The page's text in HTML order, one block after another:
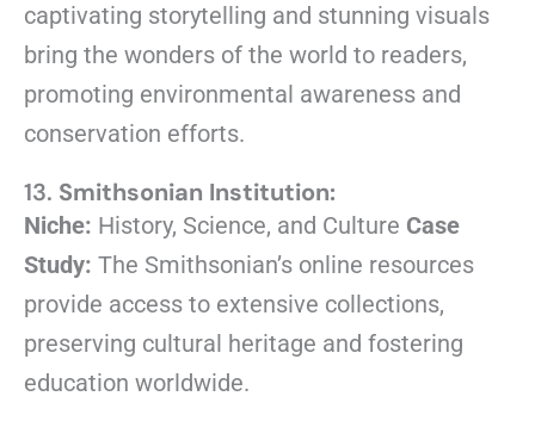
captivating storytelling and stunning visuals
bring the wonders of the world to readers,
promoting environmental awareness and
conservation efforts.
13. Smithsonian Institution:
Niche: History, Science, and Culture Case
Study: The Smithsonian’s online resources
provide access to extensive collections,
preserving cultural heritage and fostering
education worldwide.